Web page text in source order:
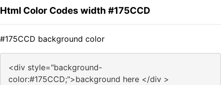
Html Color Codes width #175CCD
#175CCD background color
<div style="background-
color:#175CCD;">background here </div >